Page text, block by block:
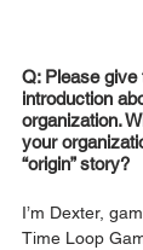
Q: Please
introduction
organization.
your
“origin” story?
I’m Dexter,
Time Loop